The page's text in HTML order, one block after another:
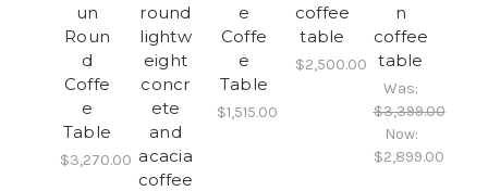
un
Roun
d
Coffe
e
Table
$3,270.00
round
lightw
eight
concr
ete
and
acacia
coffee
e
Coffe
e
Table
$1,515.00
coffee
table
$2,500.00
n
coffee
table
Was:
$3,399.00
Now:
$2,899.00